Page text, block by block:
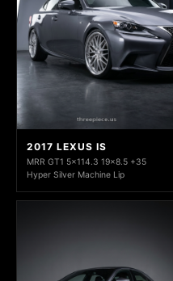
2017 LEXUS IS
MRR GT1 5x114.3 19x8.5 +35
Hyper Silver Machine Lip